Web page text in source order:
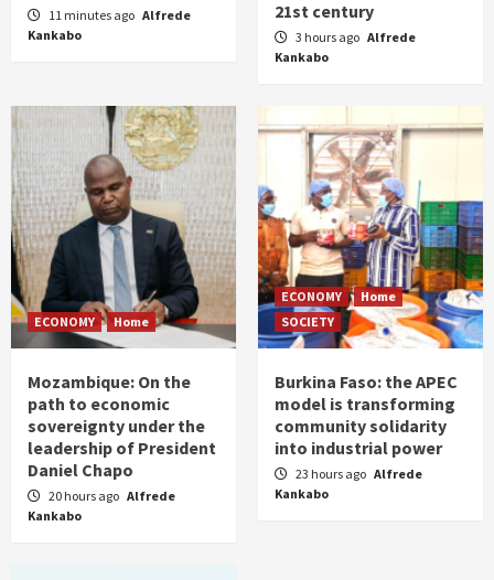
11 minutes ago Alfrede
Kankabo
21st century
3 hours ago Alfrede
Kankabo
ECONOMY Home
Mozambique: On the
path to economic
sovereignty under the
leadership of President
Daniel Chapo
20 hours ago Alfrede
Kankabo
ECONOMY
Home
SOCIETY
Burkina Faso: the APEC
model is transforming
community solidarity
into industrial power
23 hours ago Alfrede
Kankabo